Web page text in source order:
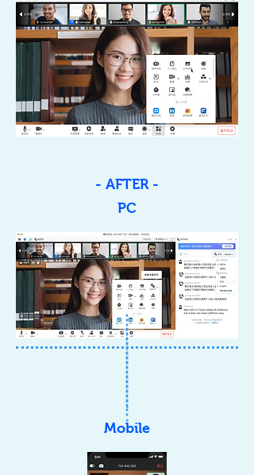
- AFTER -
PC
Mobile